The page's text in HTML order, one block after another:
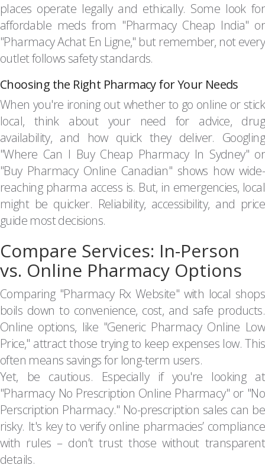
places operate legally and ethically. Some look for
affordable meds from "Pharmacy Cheap India" or
"Pharmacy Achat En Ligne," but remember, not every
outlet follows safety standards.
Choosing the Right Pharmacy for Your Needs
When you're ironing out whether to go online or stick
local, think about your need for advice, drug
availability, and how quick they deliver. Googling
"Where Can I Buy Cheap Pharmacy In Sydney" or
"Buy Pharmacy Online Canadian" shows how wide-
reaching pharma access is. But, in emergencies, local
might be quicker. Reliability, accessibility, and price
guide most decisions.
Compare Services: In-Person
vs. Online Pharmacy Options
Comparing "Pharmacy Rx Website" with local shops
boils down to convenience, cost, and safe products.
Online options, like "Generic Pharmacy Online Low
Price," attract those trying to keep expenses low. This
often means savings for long-term users.
Yet, be cautious. Especially if you're looking at
"Pharmacy No Prescription Online Pharmacy" or "No
Perscription Pharmacy." No-prescription sales can be
risky. It's key to verify online pharmacies’ compliance
with rules – don’t trust those without transparent
details.